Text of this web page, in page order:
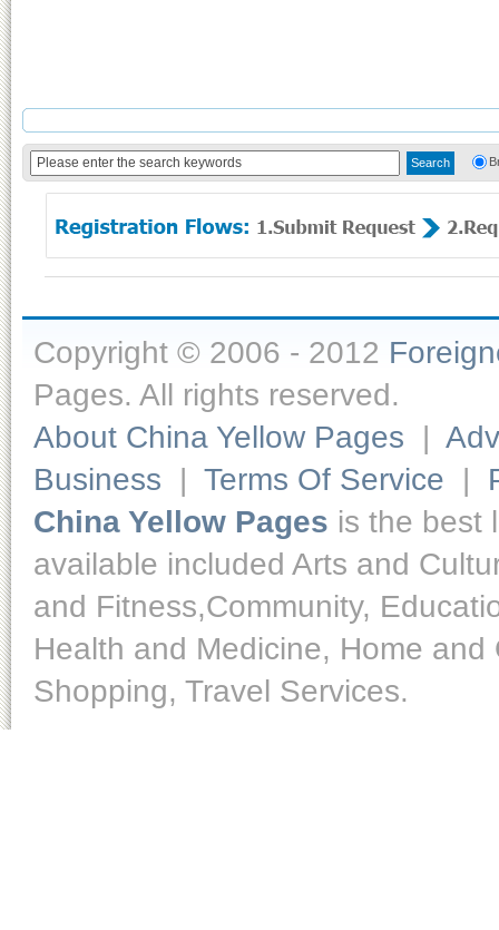
Copyright © 2006 - 2012
Pages. All rights reserved.
About China Yellow Pages |
Business | Terms Of Service |
China Yellow Pages is the best
available included Arts and
and Fitness,Community,
Health and Medicine, Home
Shopping, Travel Services.